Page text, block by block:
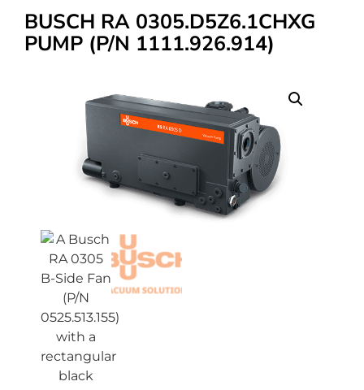
BUSCH RA 0305.D5Z6.1CHXG
PUMP (P/N 1111.926.914)